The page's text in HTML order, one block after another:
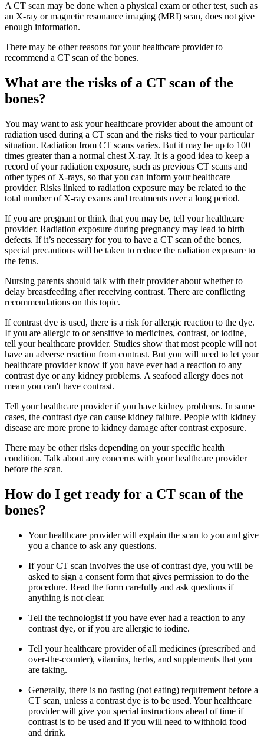
A CT scan may be done when a physical exam or other test, such as
an X-ray or magnetic resonance imaging (MRI) scan, does not give
enough information.
There may be other reasons for your healthcare provider to
recommend a CT scan of the bones.
What are the risks of a CT scan of the
bones?
You may want to ask your healthcare provider about the amount of
radiation used during a CT scan and the risks tied to your particular
situation. Radiation from CT scans varies. But it may be up to 100
times greater than a normal chest X-ray. It is a good idea to keep a
record of your radiation exposure, such as previous CT scans and
other types of X-rays, so that you can inform your healthcare
provider. Risks linked to radiation exposure may be related to the
total number of X-ray exams and treatments over a long period.
If you are pregnant or think that you may be, tell your healthcare
provider. Radiation exposure during pregnancy may lead to birth
defects. If it’s necessary for you to have a CT scan of the bones,
special precautions will be taken to reduce the radiation exposure to
the fetus.
Nursing parents should talk with their provider about whether to
delay breastfeeding after receiving contrast. There are conflicting
recommendations on this topic.
If contrast dye is used, there is a risk for allergic reaction to the dye.
If you are allergic to or sensitive to medicines, contrast, or iodine,
tell your healthcare provider. Studies show that most people will not
have an adverse reaction from contrast. But you will need to let your
healthcare provider know if you have ever had a reaction to any
contrast dye or any kidney problems. A seafood allergy does not
mean you can't have contrast.
Tell your healthcare provider if you have kidney problems. In some
cases, the contrast dye can cause kidney failure. People with kidney
disease are more prone to kidney damage after contrast exposure.
There may be other risks depending on your specific health
condition. Talk about any concerns with your healthcare provider
before the scan.
How do I get ready for a CT scan of the
bones?
Your healthcare provider will explain the scan to you and give
you a chance to ask any questions.
If your CT scan involves the use of contrast dye, you will be
asked to sign a consent form that gives permission to do the
procedure. Read the form carefully and ask questions if
anything is not clear.
Tell the technologist if you have ever had a reaction to any
contrast dye, or if you are allergic to iodine.
Tell your healthcare provider of all medicines (prescribed and
over-the-counter), vitamins, herbs, and supplements that you
are taking.
Generally, there is no fasting (not eating) requirement before a
CT scan, unless a contrast dye is to be used. Your healthcare
provider will give you special instructions ahead of time if
contrast is to be used and if you will need to withhold food
and drink.